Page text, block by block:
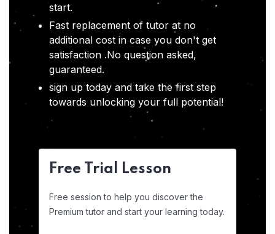
start.
Fast replacement of tutor at no
additional cost in case you don't get
satisfaction .No question asked,
guaranteed.
sign up today and take the first step
towards unlocking your full potential!
Free Trial Lesson
Free session to help you discover the
Premium tutor and start your learning today.